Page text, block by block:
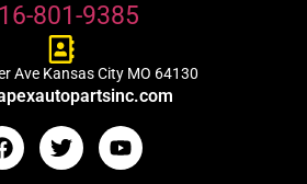
801-9385
Ave Kansas City MO 64130